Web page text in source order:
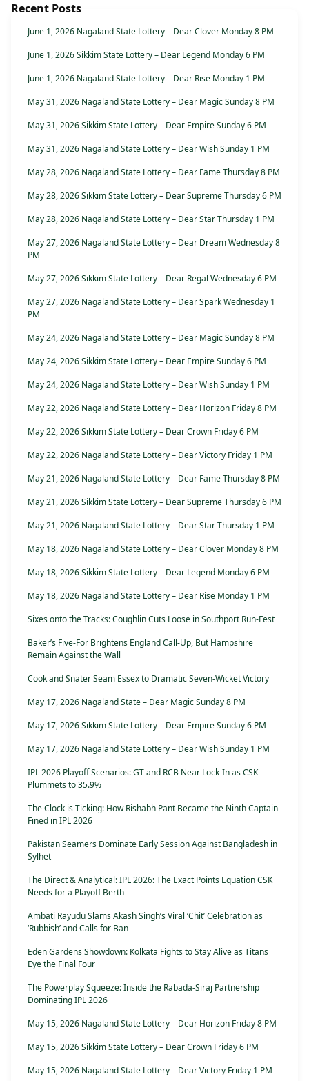
Recent Posts
June 1, 2026 Nagaland State Lottery – Dear Clover Monday 8 PM
June 1, 2026 Sikkim State Lottery – Dear Legend Monday 6 PM
June 1, 2026 Nagaland State Lottery – Dear Rise Monday 1 PM
May 31, 2026 Nagaland State Lottery – Dear Magic Sunday 8 PM
May 31, 2026 Sikkim State Lottery – Dear Empire Sunday 6 PM
May 31, 2026 Nagaland State Lottery – Dear Wish Sunday 1 PM
May 28, 2026 Nagaland State Lottery – Dear Fame Thursday 8 PM
May 28, 2026 Sikkim State Lottery – Dear Supreme Thursday 6 PM
May 28, 2026 Nagaland State Lottery – Dear Star Thursday 1 PM
May 27, 2026 Nagaland State Lottery – Dear Dream Wednesday 8
PM
May 27, 2026 Sikkim State Lottery – Dear Regal Wednesday 6 PM
May 27, 2026 Nagaland State Lottery – Dear Spark Wednesday 1
PM
May 24, 2026 Nagaland State Lottery – Dear Magic Sunday 8 PM
May 24, 2026 Sikkim State Lottery – Dear Empire Sunday 6 PM
May 24, 2026 Nagaland State Lottery – Dear Wish Sunday 1 PM
May 22, 2026 Nagaland State Lottery – Dear Horizon Friday 8 PM
May 22, 2026 Sikkim State Lottery – Dear Crown Friday 6 PM
May 22, 2026 Nagaland State Lottery – Dear Victory Friday 1 PM
May 21, 2026 Nagaland State Lottery – Dear Fame Thursday 8 PM
May 21, 2026 Sikkim State Lottery – Dear Supreme Thursday 6 PM
May 21, 2026 Nagaland State Lottery – Dear Star Thursday 1 PM
May 18, 2026 Nagaland State Lottery – Dear Clover Monday 8 PM
May 18, 2026 Sikkim State Lottery – Dear Legend Monday 6 PM
May 18, 2026 Nagaland State Lottery – Dear Rise Monday 1 PM
Sixes onto the Tracks: Coughlin Cuts Loose in Southport Run-Fest
Baker’s Five-For Brightens England Call-Up, But Hampshire
Remain Against the Wall
Cook and Snater Seam Essex to Dramatic Seven-Wicket Victory
May 17, 2026 Nagaland State – Dear Magic Sunday 8 PM
May 17, 2026 Sikkim State Lottery – Dear Empire Sunday 6 PM
May 17, 2026 Nagaland State Lottery – Dear Wish Sunday 1 PM
IPL 2026 Playoff Scenarios: GT and RCB Near Lock-In as CSK
Plummets to 35.9%
The Clock is Ticking: How Rishabh Pant Became the Ninth Captain
Fined in IPL 2026
Pakistan Seamers Dominate Early Session Against Bangladesh in
Sylhet
The Direct & Analytical: IPL 2026: The Exact Points Equation CSK
Needs for a Playoff Berth
Ambati Rayudu Slams Akash Singh’s Viral ‘Chit’ Celebration as
‘Rubbish’ and Calls for Ban
Eden Gardens Showdown: Kolkata Fights to Stay Alive as Titans
Eye the Final Four
The Powerplay Squeeze: Inside the Rabada-Siraj Partnership
Dominating IPL 2026
May 15, 2026 Nagaland State Lottery – Dear Horizon Friday 8 PM
May 15, 2026 Sikkim State Lottery – Dear Crown Friday 6 PM
May 15, 2026 Nagaland State Lottery – Dear Victory Friday 1 PM